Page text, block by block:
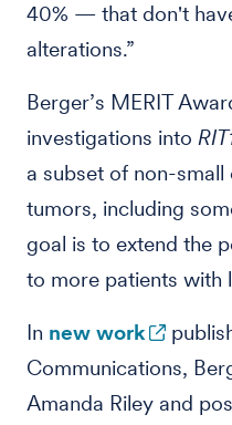
40% — that don't
alterations.”
Berger’s MERIT
investigations into
a subset of non-
tumors, including
goal is to extend the
to more patients with
In new work
Communications,
Amanda Riley and